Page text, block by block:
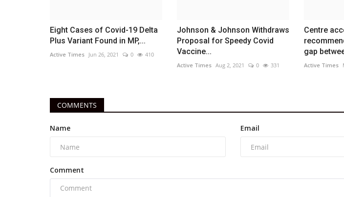
Eight Cases of Covid-19 Delta
Plus Variant Found in MP,...
Active Times Jun 26, 2021 0 410
Johnson & Johnson Withdraws
Proposal for Speedy Covid
Vaccine...
Active Times Aug 2, 2021 0 331
Centre
gap
Active Times
COMMENTS
Name Email
Comment